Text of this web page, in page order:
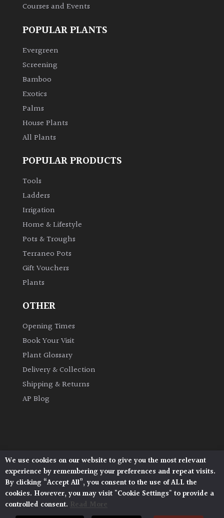
Courses and Events
POPULAR PLANTS
Evergreen
Screening
Bamboo
Exotics
Palms
House Plants
All Plants
POPULAR PRODUCTS
Tools
Ladders
Irrigation
Home & Lifestyle
Pots & Troughs
Terraneo Pots
Gift Vouchers
Plants
OTHER
Opening Times
Book Your Visit
Plant Glossary
Delivery & Collection
Shipping & Returns
AP Blog
Architectural Plants, Stane Street, North Heath,
Pulborough, West Sussex, RH20 1DJ
© 2026 Architectural Plants. All Rights Reserved.
Privacy Policy | Terms and Conditions |
Cookie Policy
We use cookies on our website to give you the most relevant
experience by remembering your preferences and repeat visits.
By clicking “Accept All”, you consent to the use of ALL the
cookies. However, you may visit "Cookie Settings" to provide a
controlled consent. Read More